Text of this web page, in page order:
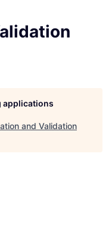
applications
and Validation